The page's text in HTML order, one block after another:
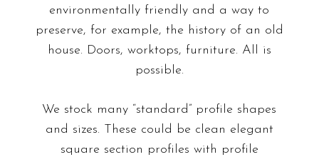
environmentally friendly and a way to
preserve, for example, the history of an old
house. Doors, worktops, furniture. All is
possible.
We stock many “standard” profile shapes
and sizes. These could be clean elegant
square section profiles with profile